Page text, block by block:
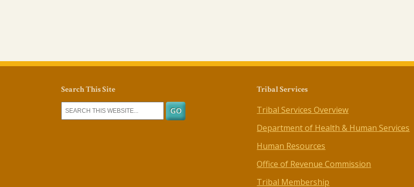
Search This Site Tribal Services
Tribal Services Overview
Department of Health & Human Services
Human Resources
Office of Revenue Commission
Tribal Membership